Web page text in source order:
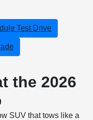
Test Drive
the 2026
SUV that tows like a